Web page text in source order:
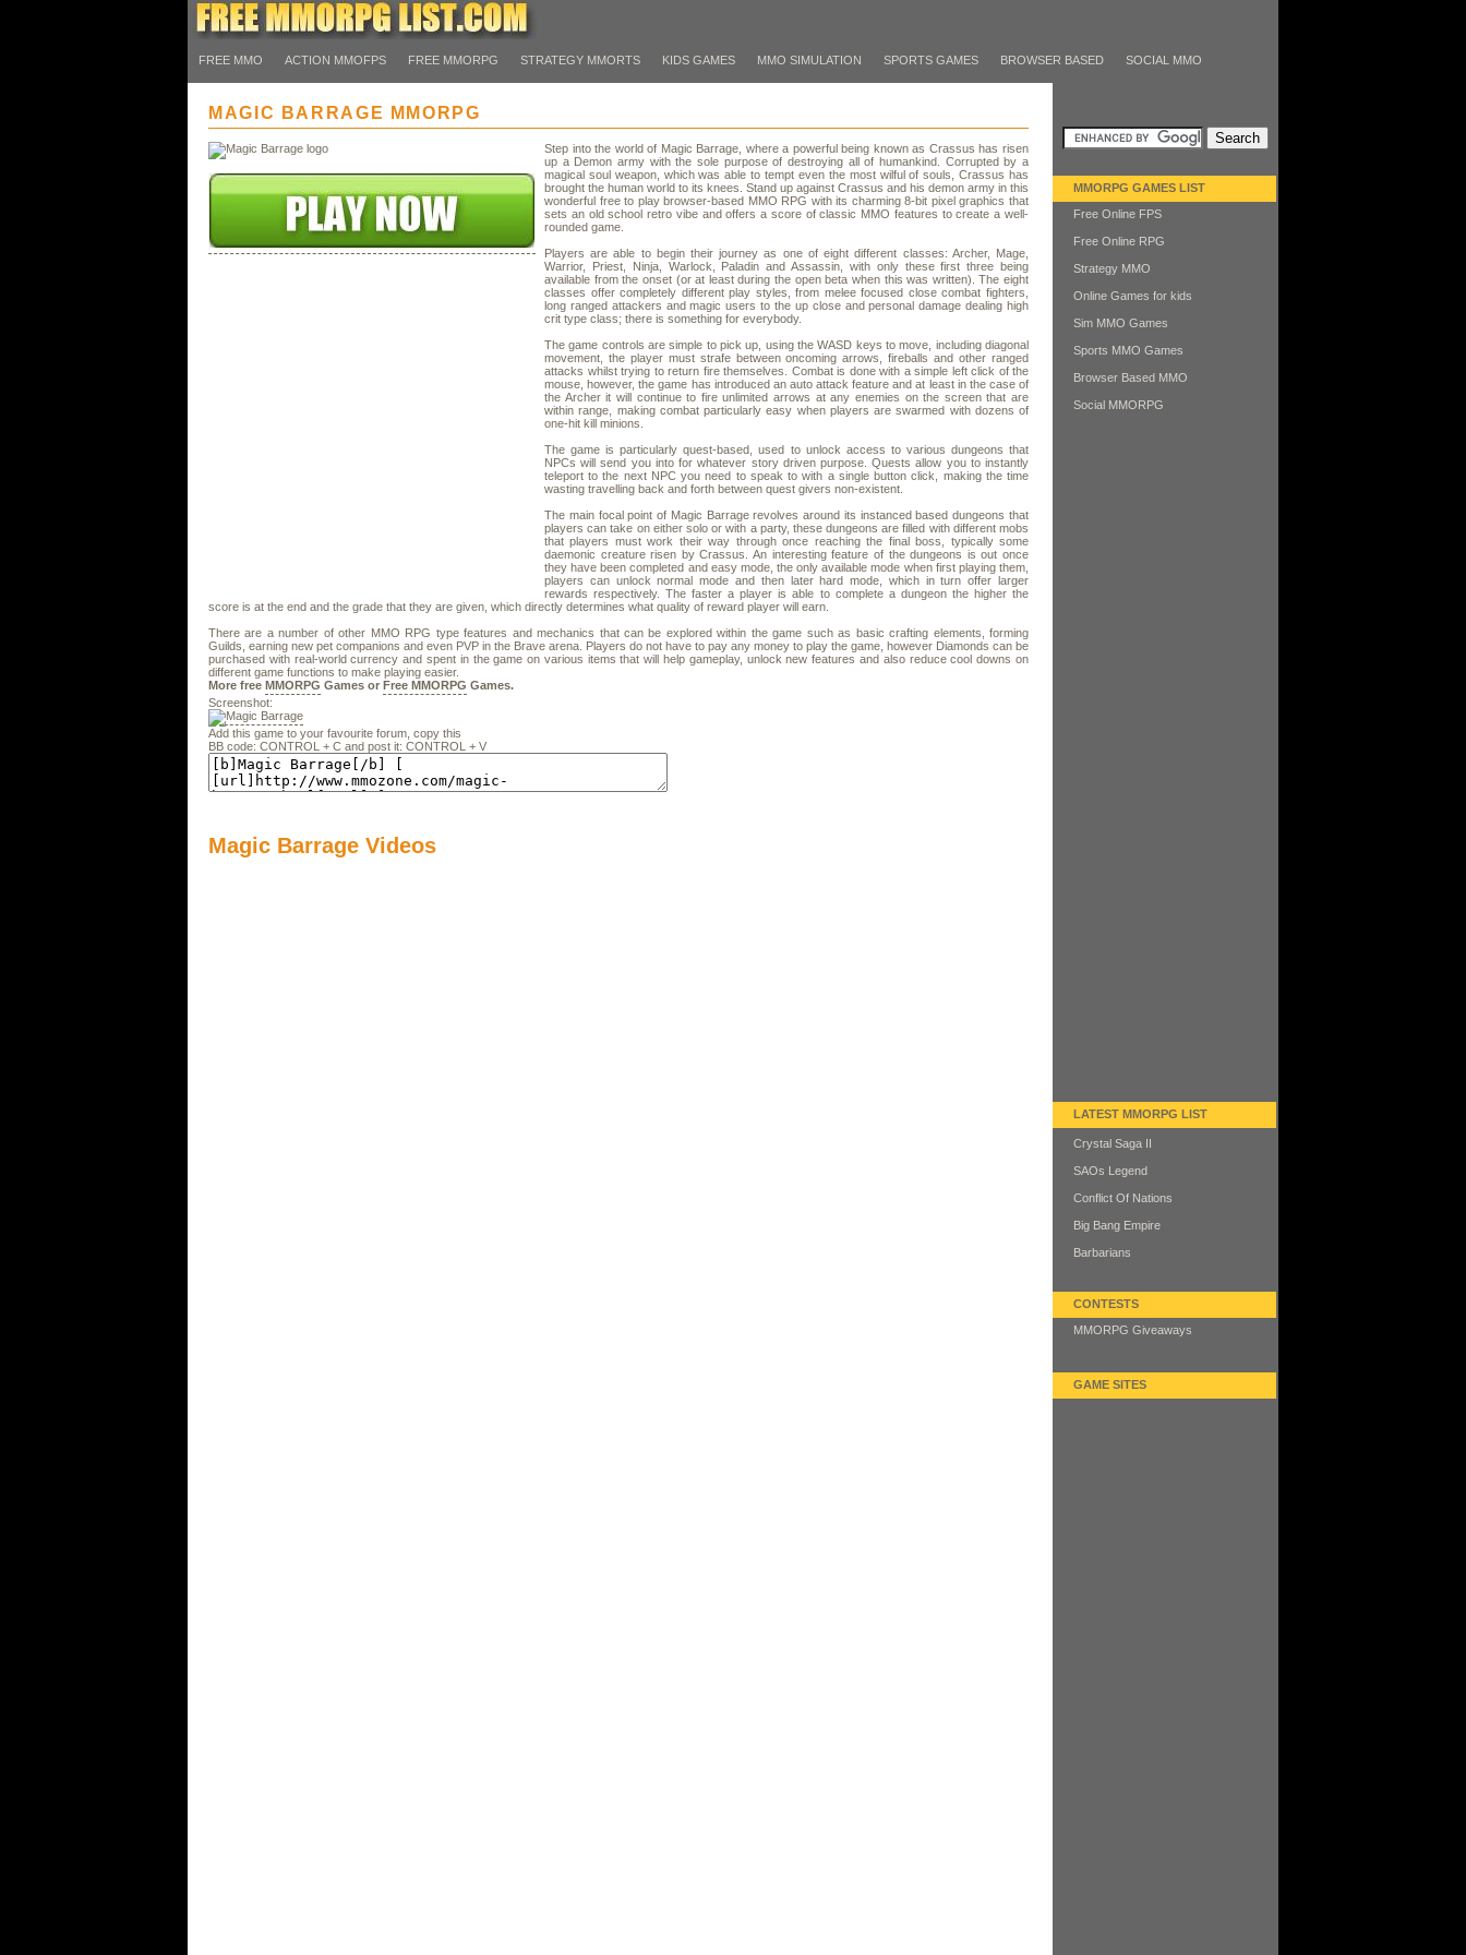
FREE MMO ACTION MMOFPS FREE MMORPG STRATEGY MMORTS KIDS GAMES MMO SIMULATION SPORTS GAMES BROWSER BASED SOCIAL MMO
MAGIC BARRAGE MMORPG
Step into the world of Magic Barrage, where a powerful being known as Crassus has risen
up a Demon army with the sole purpose of destroying all of humankind. Corrupted by a
magical soul weapon, which was able to tempt even the most wilful of souls, Crassus has
brought the human world to its knees. Stand up against Crassus and his demon army in this
wonderful free to play browser-based MMO RPG with its charming 8-bit pixel graphics that
sets an old school retro vibe and offers a score of classic MMO features to create a well-
rounded game.
Players are able to begin their journey as one of eight different classes: Archer, Mage,
Warrior, Priest, Ninja, Warlock, Paladin and Assassin, with only these first three being
available from the onset (or at least during the open beta when this was written). The eight
classes offer completely different play styles, from melee focused close combat fighters,
long ranged attackers and magic users to the up close and personal damage dealing high
crit type class; there is something for everybody.
The game controls are simple to pick up, using the WASD keys to move, including diagonal
movement, the player must strafe between oncoming arrows, fireballs and other ranged
attacks whilst trying to return fire themselves. Combat is done with a simple left click of the
mouse, however, the game has introduced an auto attack feature and at least in the case of
the Archer it will continue to fire unlimited arrows at any enemies on the screen that are
within range, making combat particularly easy when players are swarmed with dozens of
one-hit kill minions.
The game is particularly quest-based, used to unlock access to various dungeons that
NPCs will send you into for whatever story driven purpose. Quests allow you to instantly
teleport to the next NPC you need to speak to with a single button click, making the time
wasting travelling back and forth between quest givers non-existent.
The main focal point of Magic Barrage revolves around its instanced based dungeons that
players can take on either solo or with a party, these dungeons are filled with different mobs
that players must work their way through once reaching the final boss, typically some
daemonic creature risen by Crassus. An interesting feature of the dungeons is out once
they have been completed and easy mode, the only available mode when first playing them,
players can unlock normal mode and then later hard mode, which in turn offer larger
rewards respectively. The faster a player is able to complete a dungeon the higher the
score is at the end and the grade that they are given, which directly determines what quality of reward player will earn.
There are a number of other MMO RPG type features and mechanics that can be explored within the game such as basic crafting elements, forming
Guilds, earning new pet companions and even PVP in the Brave arena. Players do not have to pay any money to play the game, however Diamonds can be
purchased with real-world currency and spent in the game on various items that will help gameplay, unlock new features and also reduce cool downs on
different game functions to make playing easier.
More free MMORPG Games or Free MMORPG Games.
Screenshot:
Add this game to your favourite forum, copy this
BB code: CONTROL + C and post it: CONTROL + V
Magic Barrage Videos
MMORPG GAMES LIST
Free Online FPS
Free Online RPG
Strategy MMO
Online Games for kids
Sim MMO Games
Sports MMO Games
Browser Based MMO
Social MMORPG
LATEST MMORPG LIST
Crystal Saga II
SAOs Legend
Conflict Of Nations
Big Bang Empire
Barbarians
CONTESTS
MMORPG Giveaways
GAME SITES